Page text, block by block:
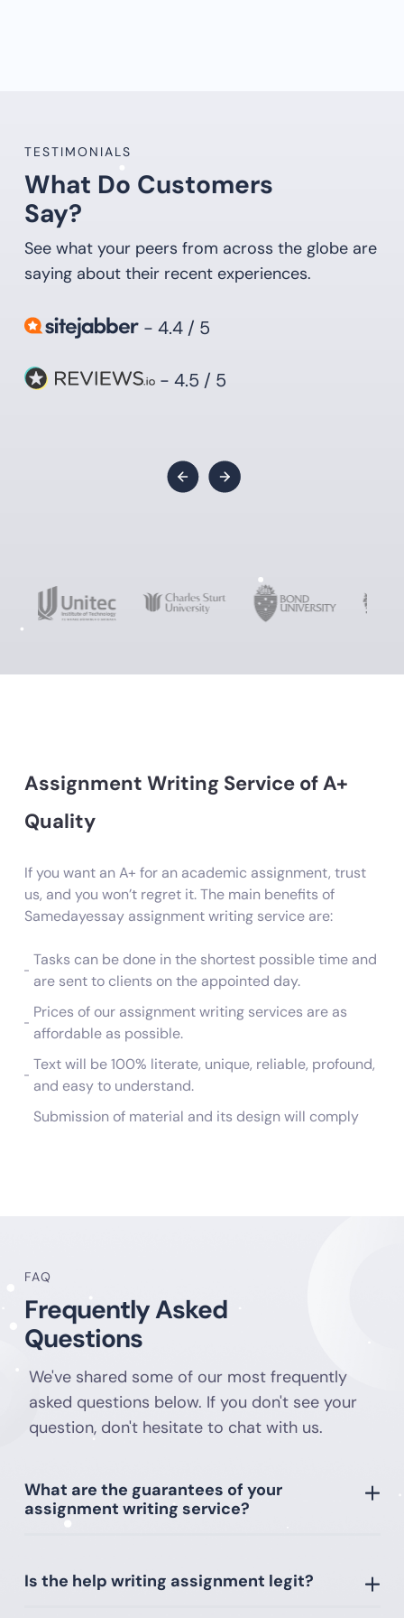
TESTIMONIALS
What Do Customers
Say?
See what your peers from across the globe are
saying about their recent experiences.
- 4.4 / 5
- 4.5 / 5
Assignment Writing Service of A+
Quality
If you want an A+ for an academic assignment, trust
us, and you won’t regret it. The main benefits of
Samedayessay assignment writing service are:
Tasks can be done in the shortest possible time and
are sent to clients on the appointed day.
Prices of our assignment writing services are as
affordable as possible.
Text will be 100% literate, unique, reliable, profound,
and easy to understand.
Submission of material and its design will comply
students want to find an inexpensive assignment
writing service. Our rates suit students. We do the
work cheaply and efficiently. All papers are highly
valued by supervisors. Turning to us, the customer
receives help in assignment writing from
Assignment Writing Services with
Complete Privacy
There are a wide variety of assignment writing
can be trusted. Ordering assignments from
Samedayessay is profitable and reliable. Cooperating
FAQ
Frequently Asked
Questions
We've shared some of our most frequently
asked questions below. If you don't see your
question, don't hesitate to chat with us.
What are the guarantees of your
assignment writing service?
Is the help writing assignment legit?